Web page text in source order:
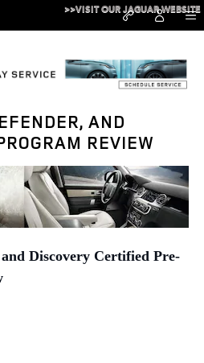
>>VISIT OUR JAGUAR WEBSITE
AND
REVIEW
Discovery Certified Pre-